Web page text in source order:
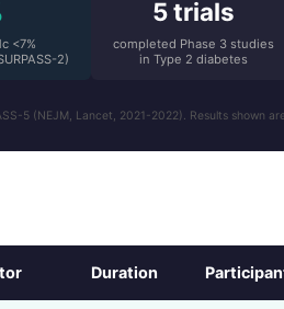
<7%
2)
5 trials
completed Phase 3 studies
in Type 2 diabetes
5 (NEJM, Lancet, 2021-2022). Results shown
Duration